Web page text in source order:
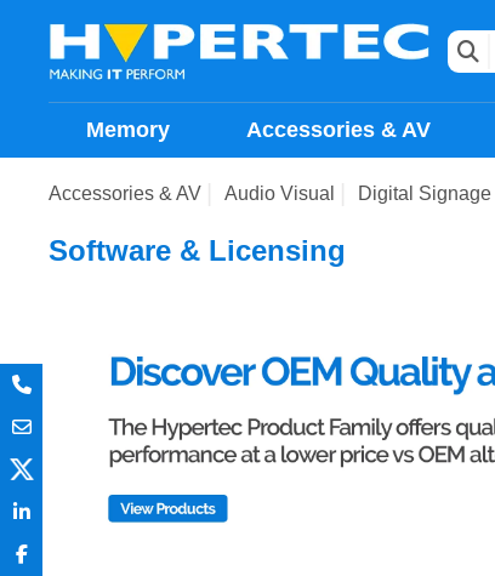
Memory Accessories & AV
Accessories & AV Audio Visual Digital Signage
Software & Licensing